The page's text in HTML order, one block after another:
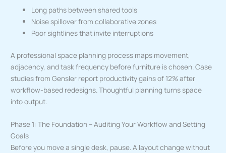
Long paths between shared tools
Noise spillover from collaborative zones
Poor sightlines that invite interruptions
A professional space planning process maps movement,
adjacency, and task frequency before furniture is chosen. Case
studies from Gensler report productivity gains of 12% after
workflow-based redesigns. Thoughtful planning turns space
into output.
Phase 1: The Foundation – Auditing Your Workflow and Setting
Goals
Before you move a single desk, pause. A layout change without